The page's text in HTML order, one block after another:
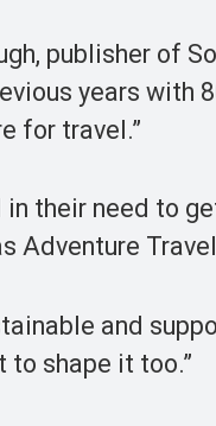
publisher of
years with
for travel.”
in their need to
Adventure
and
to shape it too.”